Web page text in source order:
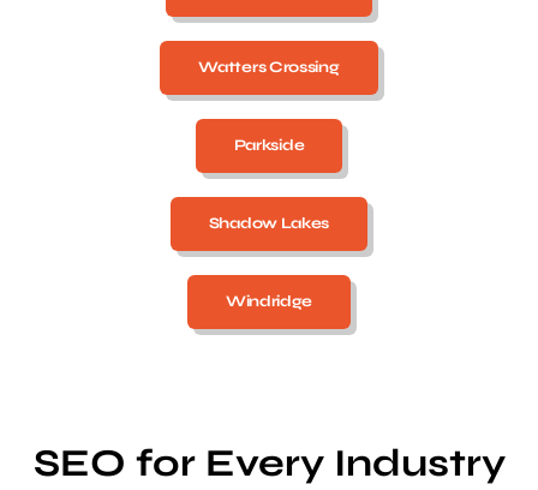
Watters Crossing
Parkside
Shadow Lakes
Windridge
SEO for Every Industry